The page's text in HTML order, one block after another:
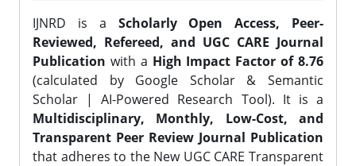
IJNRD is a Scholarly Open Access, Peer-
Reviewed, Refereed, and UGC CARE Journal
Publication with a High Impact Factor of 8.76
(calculated by Google Scholar & Semantic
Scholar | AI-Powered Research Tool). It is a
Multidisciplinary, Monthly, Low-Cost, and
Transparent Peer Review Journal Publication
that adheres to the New UGC CARE Transparent